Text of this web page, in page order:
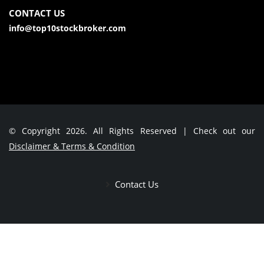
CONTACT US
info@top10stockbroker.com
© Copyright 2026. All Rights Reserved | Check out our
Disclaimer & Terms & Condition
Contact Us